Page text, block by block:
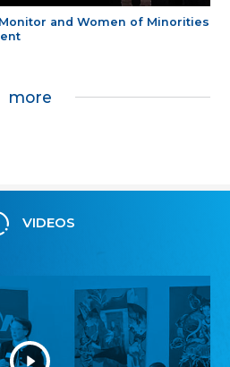
and Women of Minorities
more
VIDEOS